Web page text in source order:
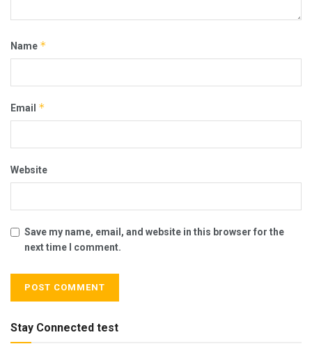
Name *
Email *
Website
Save my name, email, and website in this browser for the
next time I comment.
Stay Connected test